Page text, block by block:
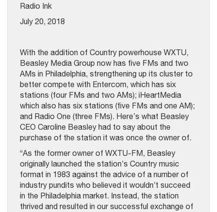
Radio Ink
July 20, 2018
With the addition of Country powerhouse WXTU,
Beasley Media Group now has five FMs and two
AMs in Philadelphia, strengthening up its cluster to
better compete with Entercom, which has six
stations (four FMs and two AMs); iHeartMedia
which also has six stations (five FMs and one AM);
and Radio One (three FMs). Here’s what Beasley
CEO Caroline Beasley had to say about the
purchase of the station it was once the owner of.
“As the former owner of WXTU-FM, Beasley
originally launched the station’s Country music
format in 1983 against the advice of a number of
industry pundits who believed it wouldn’t succeed
in the Philadelphia market. Instead, the station
thrived and resulted in our successful exchange of